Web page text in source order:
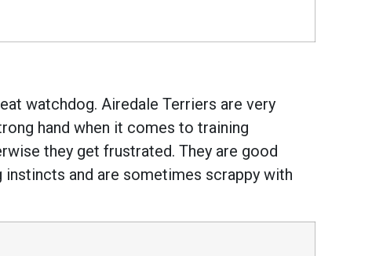
watchdog. Airedale Terriers are very
hand when it comes to training
they get frustrated. They are good
instincts and are sometimes scrappy with